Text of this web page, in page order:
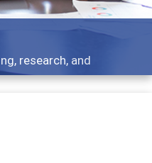
research, and